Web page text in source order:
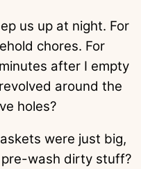
us up at night. For
chores. For
after I empty
around the
holes?
were just big,
wash dirty stuff?